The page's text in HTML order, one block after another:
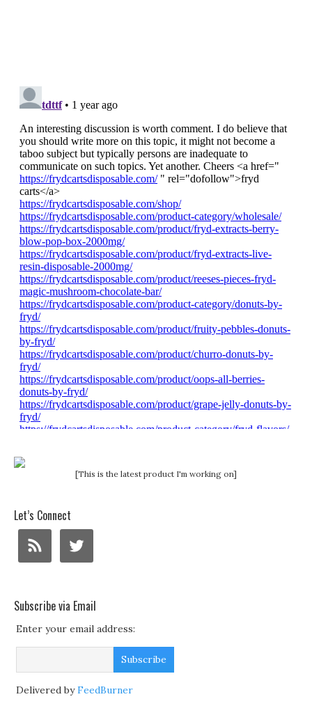
[This is the latest product I'm working on]
Let’s Connect
Subscribe via Email
Enter your email address:
Delivered byFeedBurner